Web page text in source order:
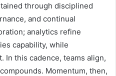
through disciplined
and continual
analytics refine
capability, while
In this cadence, teams align,
Momentum, then,